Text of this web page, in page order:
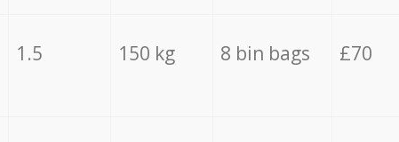
1.5 150 kg 8 bin bags £70